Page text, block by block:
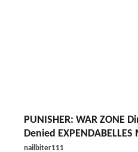
PUNISHER: WAR ZONE
Denied
nailbiter111